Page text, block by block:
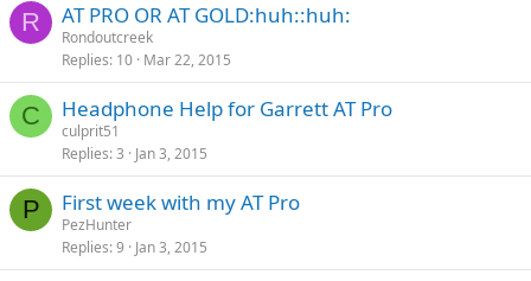
R AT PRO OR AT GOLD:huh::huh:
Rondoutcreek
Replies 10 Mar 22, 2015
C Headphone Help for Garrett AT Pro
culprit51
Replies 3 Jan 3, 2015
P First week with my AT Pro
PezHunter
Replies 9 Jan 3, 2015